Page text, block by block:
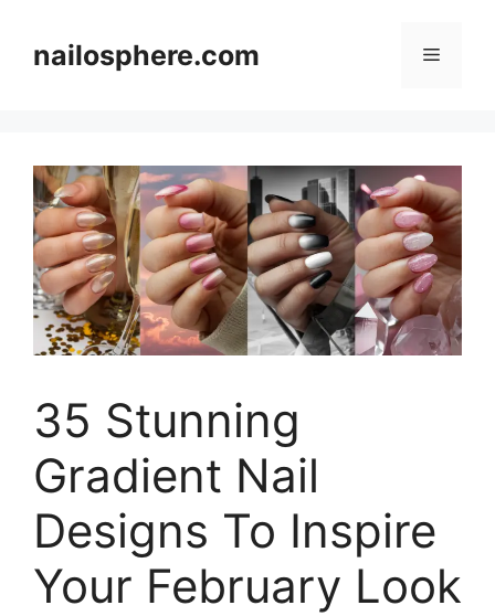
contentnailosphere.com Menu
35 Stunning
Gradient Nail
Designs To Inspire
Your February Look